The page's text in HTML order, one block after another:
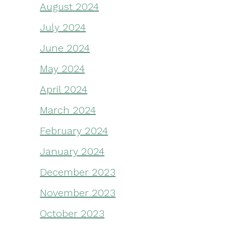
August 2024
July 2024
June 2024
May 2024
April 2024
March 2024
February 2024
January 2024
December 2023
November 2023
October 2023